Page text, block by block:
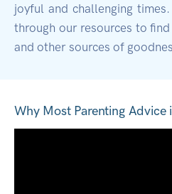
joyful and challenging
through our resources to
and other sources of
Why Most Parenting Advice